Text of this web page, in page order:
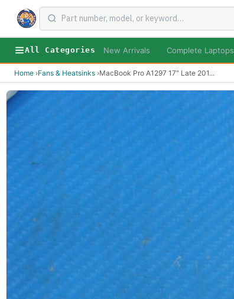
All Categories New Arrivals Complete Laptops
Home ›Fans & Heatsinks ›MacBook Pro A1297 17" Late 201...